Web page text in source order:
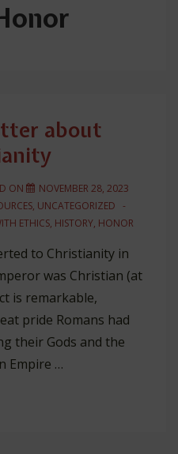
about
ON
NOVEMBER 28, 2023
, UNCATEGORIZED
ETHICS, HISTORY, HONOR
to Christianity in
was Christian (at
is remarkable,
pride Romans had
their Gods and the
Empire …